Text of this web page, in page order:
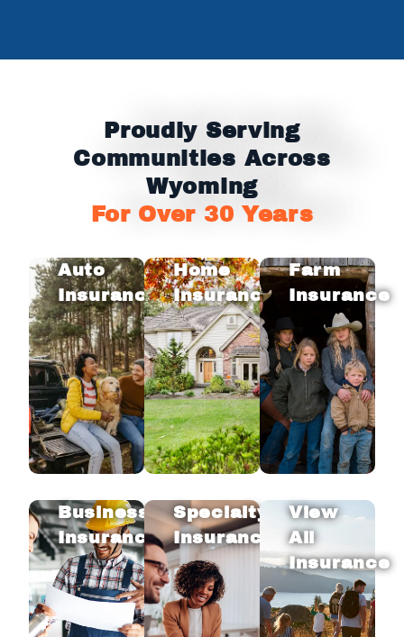
Proudly Serving
Communities Across
Wyoming
For Over 30 Years
Auto
Insurance
Home
Insurance
Farm
Insurance
Business
Insurance
Specialty
Insurance
View
All
Insurance